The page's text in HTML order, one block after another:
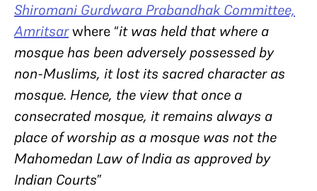
Shiromani Gurdwara Prabandhak Committee,
Amritsarwhere “it was held that where a
mosque has been adversely possessed by
non-Muslims, it lost its sacred character as
mosque. Hence, the view that once a
consecrated mosque, it remains always a
place of worship as a mosque was not the
Mahomedan Law of India as approved by
Indian Courts”